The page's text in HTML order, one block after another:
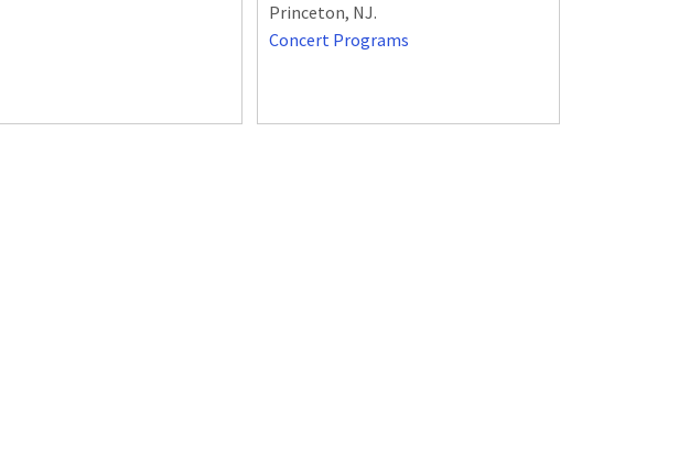
Princeton, NJ.
Concert Programs